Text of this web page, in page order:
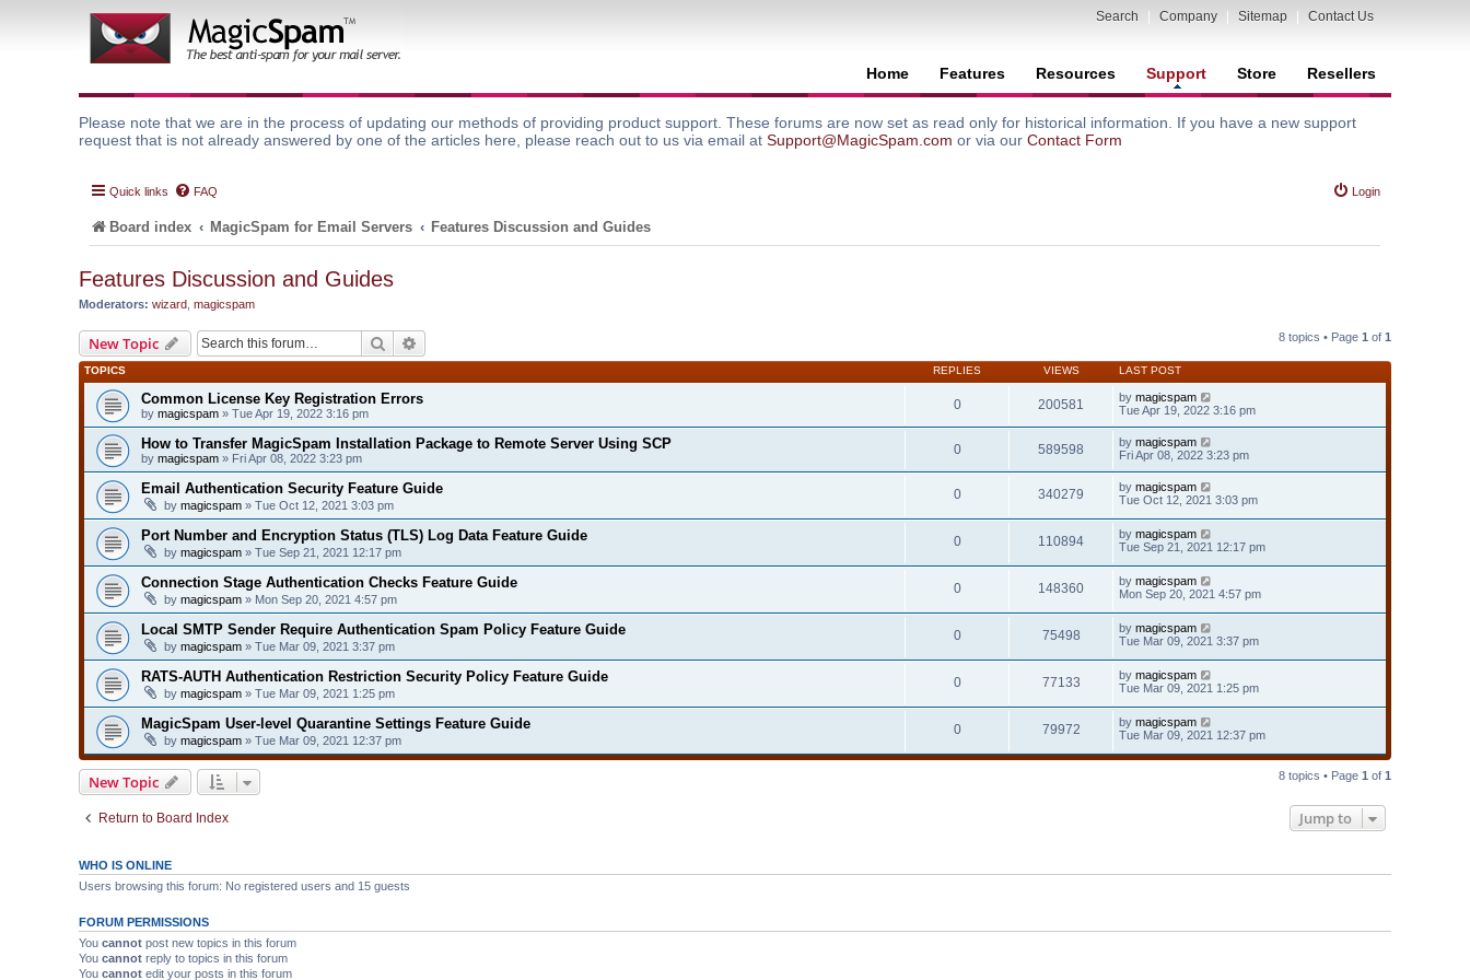
Search Company Sitemap Contact Us
Home Features Resources Support Store Resellers
Please note that we are in the process of updating our methods of providing product support. These forums are now set as read only for historical information. If you have a new support
request that is not already answered by one of the articles here, please reach out to us via email at Support@MagicSpam.com or via our Contact Form
Quick links FAQ Login
Board index MagicSpam for Email Servers Features Discussion and Guides
Features Discussion and Guides
Moderators: wizard magicspam
New Topic Search 8 topics • Page 1 of 1
TOPICS REPLIES VIEWS LAST POST
Common License Key Registration Errors
by magicspam » Tue Apr 19, 2022 3:16 pm
0 200581 by magicspam
Tue Apr 19, 2022 3:16 pm
How to Transfer MagicSpam Installation Package to Remote Server Using SCP
by magicspam » Fri Apr 08, 2022 3:23 pm
0 589598 by magicspam
Fri Apr 08, 2022 3:23 pm
Email Authentication Security Feature Guide
by magicspam » Tue Oct 12, 2021 3:03 pm
0 340279 by magicspam
Tue Oct 12, 2021 3:03 pm
Port Number and Encryption Status (TLS) Log Data Feature Guide
by magicspam » Tue Sep 21, 2021 12:17 pm
0 110894 by magicspam
Tue Sep 21, 2021 12:17 pm
Connection Stage Authentication Checks Feature Guide
by magicspam » Mon Sep 20, 2021 4:57 pm
0 148360 by magicspam
Mon Sep 20, 2021 4:57 pm
Local SMTP Sender Require Authentication Spam Policy Feature Guide
by magicspam » Tue Mar 09, 2021 3:37 pm
0 75498 by magicspam
Tue Mar 09, 2021 3:37 pm
RATS-AUTH Authentication Restriction Security Policy Feature Guide
by magicspam » Tue Mar 09, 2021 1:25 pm
0 77133 by magicspam
Tue Mar 09, 2021 1:25 pm
MagicSpam User-level Quarantine Settings Feature Guide
by magicspam » Tue Mar 09, 2021 12:37 pm
0 79972 by magicspam
Tue Mar 09, 2021 12:37 pm
New Topic 8 topics • Page 1 of 1
Return to Board Index Jump to
WHO IS ONLINE
Users browsing this forum: No registered users and 15 guests
FORUM PERMISSIONS
You cannot post new topics in this forum
You cannot reply to topics in this forum
You cannot edit your posts in this forum